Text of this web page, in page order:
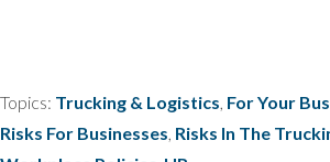
Topics: Trucking & Logistics, For Your
Risks For Businesses, Risks In The